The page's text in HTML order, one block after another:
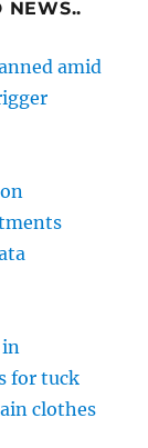
NEWS..
amid
in
for tuck
clothes